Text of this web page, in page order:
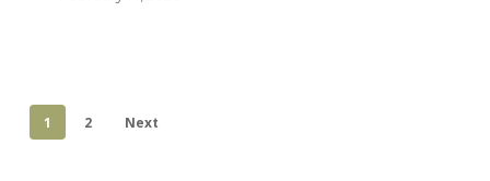
1 2 Next